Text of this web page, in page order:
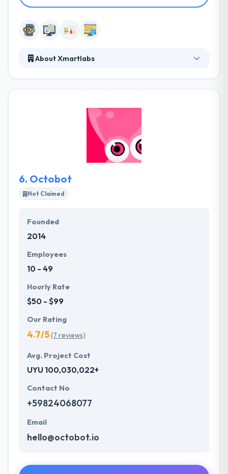
About Xmartlabs
dozens of top-tier startups and enterprise
customers to launch innovative and high-value
applications. Their mission is to be a trusted partner
to entrepreneurs and forward-looking companies.
They deliver robust and well-architected code at a
6. Octobot
Not Claimed
Founded
2014
Employees
10 - 49
Hourly Rate
$50 - $99
Our Rating
4.7/5(7 reviews)
Avg. Project Cost
UYU 100,030,022+
Contact No
+59824068077
Email
hello@octobot.io